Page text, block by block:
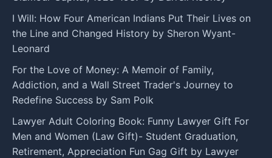
I Will: How Four American Indians Put Their Lives on
the Line and Changed History by Sheron Wyant-
Leonard
For the Love of Money: A Memoir of Family,
Addiction, and a Wall Street Trader's Journey to
Redefine Success by Sam Polk
Lawyer Adult Coloring Book: Funny Lawyer Gift For
Men and Women (Law Gift)- Student Graduation,
Retirement, Appreciation Fun Gag Gift by Lawyer